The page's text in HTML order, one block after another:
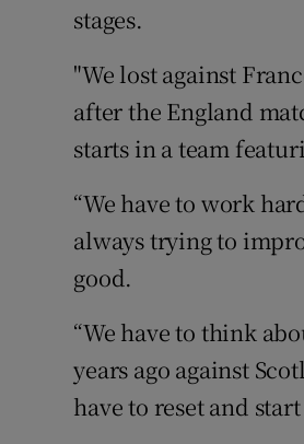
stages.
"We lost against
after the England
starts in a team
“We have to work
always trying to
good.
“We have to think
years ago against
have to reset and